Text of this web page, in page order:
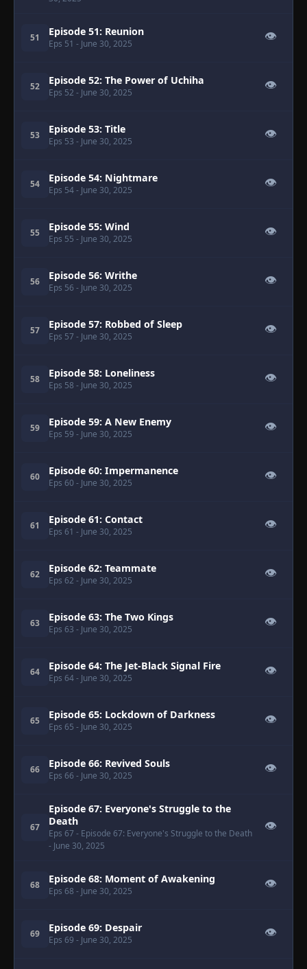
51 Episode 51: Reunion
Eps 51 - June 30, 2025
👁
52 Episode 52: The Power of Uchiha
Eps 52 - June 30, 2025
👁
53 Episode 53: Title
Eps 53 - June 30, 2025
👁
54 Episode 54: Nightmare
Eps 54- June 30, 2025
👁
55 Episode 55: Wind
Eps 55 - June 30, 2025
👁
56 Episode 56: Writhe
Eps 56 - June 30, 2025
👁
57 Episode 57: Robbed of Sleep
Eps 57 - June 30, 2025
👁
58 Episode 58: Loneliness
Eps 58 - June 30, 2025
👁
59 Episode 59: A New Enemy
Eps 59 - June 30, 2025
👁
60 Episode 60: Impermanence
Eps 60 - June 30, 2025
👁
61 Episode 61: Contact
Eps 61 - June 30, 2025
👁
62 Episode 62: Teammate
Eps 62 - June 30, 2025
👁
63 Episode 63: The Two Kings
Eps 63 - June 30, 2025
👁
64 Episode 64: The Jet-Black Signal Fire
Eps 64- June 30, 2025
👁
65 Episode 65: Lockdown of Darkness
Eps 65 - June 30, 2025
👁
66 Episode 66: Revived Souls
Eps 66 - June 30, 2025
👁
67
Episode 67: Everyone's Struggle to the
Death
Eps 67 - Episode 67: Everyone's Struggle to the Death
- June 30, 2025
👁
68 Episode 68: Moment of Awakening
Eps 68 - June 30, 2025
👁
69 Episode 69: Despair
Eps 69 - June 30, 2025
👁